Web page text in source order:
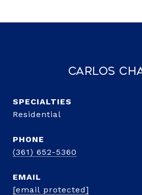
Carlos
Residential
PHONE
(361) 652-5360
EMAIL
[email protected]